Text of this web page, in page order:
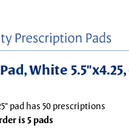
White
pad has 50 prescriptions
is 5 pads